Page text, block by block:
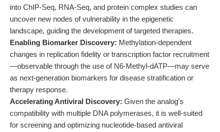
into ChIP-Seq, RNA-Seq, and protein complex studies can
uncover new nodes of vulnerability in the epigenetic
landscape, guiding the development of targeted therapies.
Enabling Biomarker Discovery: Methylation-dependent
changes in replication fidelity or transcription factor recruitment
—observable through the use of N6-Methyl-dATP—may serve
as next-generation biomarkers for disease stratification or
therapy response.
Accelerating Antiviral Discovery: Given the analog's
compatibility with multiple DNA polymerases, it is well-suited
for screening and optimizing nucleotide-based antiviral